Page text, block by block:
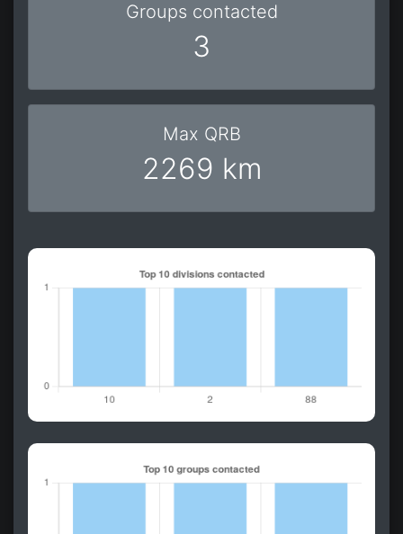
Groups contacted
3
Max QRB
2269 km